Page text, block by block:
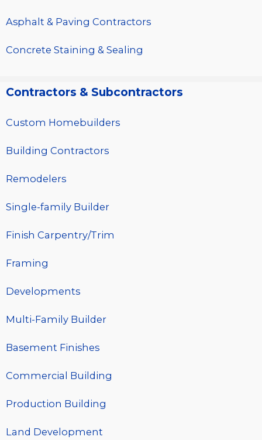
Asphalt & Paving Contractors
Concrete Staining & Sealing
Contractors & Subcontractors
Custom Homebuilders
Building Contractors
Remodelers
Single-family Builder
Finish Carpentry/Trim
Framing
Developments
Multi-Family Builder
Basement Finishes
Commercial Building
Production Building
Land Development